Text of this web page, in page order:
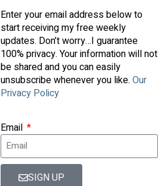
Enter your email address below to
start receiving my free weekly
updates. Don’t worry…I guarantee
100% privacy. Your information will not
be shared and you can easily
unsubscribe whenever you like. Our
Privacy Policy
Email
SIGN UP